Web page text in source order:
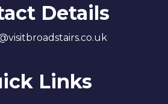
Details
Links